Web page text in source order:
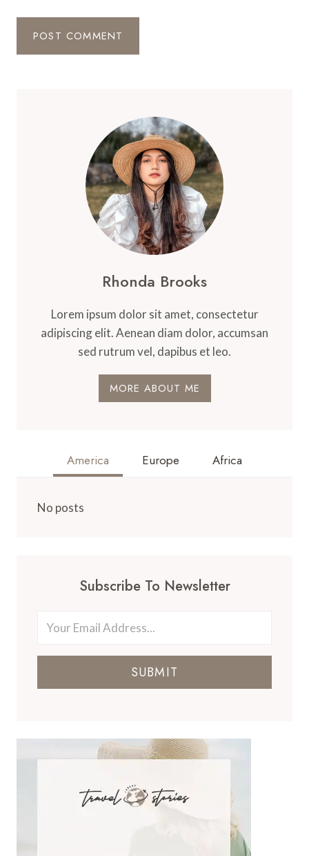
Rhonda Brooks
Lorem ipsum dolor sit amet, consectetur
adipiscing elit. Aenean diam dolor, accumsan
sed rutrum vel, dapibus et leo.
MORE ABOUT ME
America Europe Africa
No posts
Subscribe To Newsletter
SUBMIT